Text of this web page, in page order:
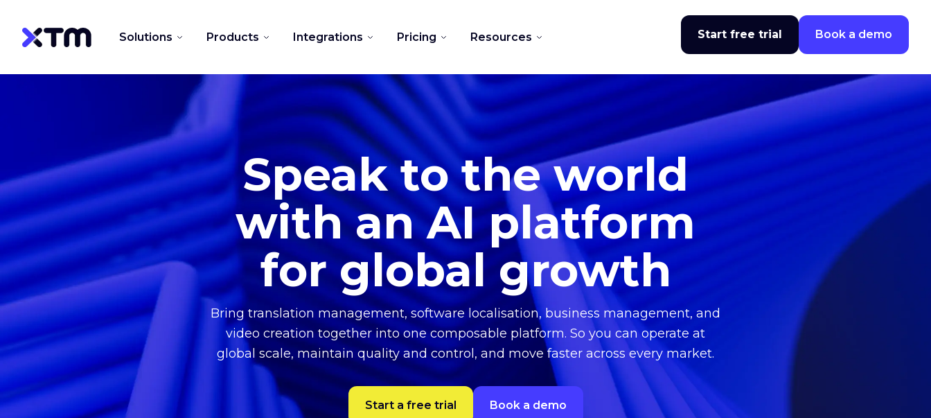
Solutions Products Integrations Pricing Resources Start free trial Book a demo
Speak to the world
with an AI platform
for global growth
Bring translation management, software localisation, business management, and
video creation together into one composable platform. So you can operate at
global scale, maintain quality and control, and move faster across every market.
Start a free trial Book a demo